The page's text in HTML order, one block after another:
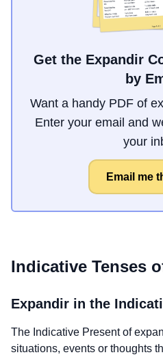
Get the Expandir
by
Want a handy PDF of
Enter your email and
your
Email me
Indicative Tenses
Expandir in the
The Indicative Present of
situations, events or thoughts